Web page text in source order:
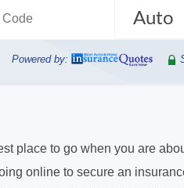
Powered by:
place to go when you are
online to secure an